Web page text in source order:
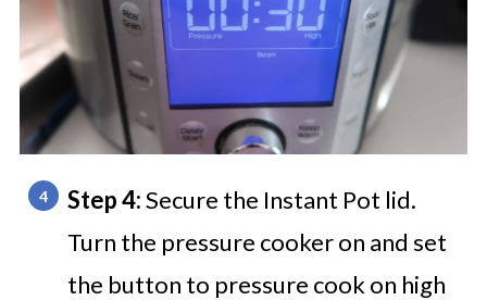
Step 4:Secure the Instant Pot lid.
Turn the pressure cooker on and set
the button to pressure cook on high